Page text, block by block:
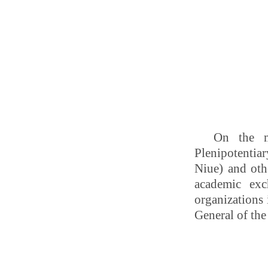
On the
Niue) and
academic
General of